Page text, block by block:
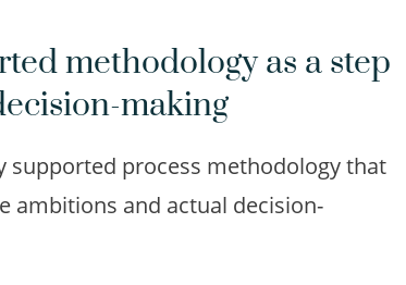
methodology as a step
making
supported process methodology that
ambitions and actual decision-